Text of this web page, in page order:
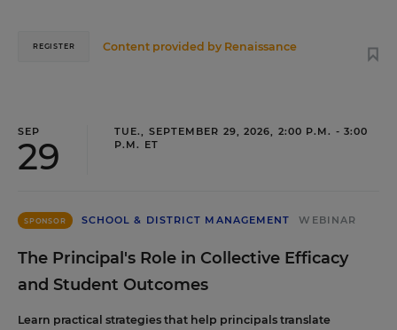
Content provided by Renaissance
REGISTER
SEP
29
TUE., SEPTEMBER 29, 2026, 2:00 P.M. - 3:00
P.M. ET
SPONSOR SCHOOL & DISTRICT MANAGEMENT WEBINAR
The Principal's Role in Collective Efficacy
and Student Outcomes
Learn practical strategies that help principals translate